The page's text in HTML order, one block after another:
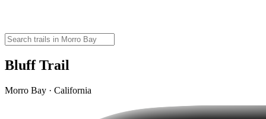
Bluff Trail
Morro Bay · California